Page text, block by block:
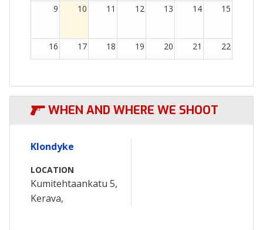
9 10 11 12 13 14 15
16 17 18 19 20 21 22
23 24 25 26 27 28 29
WHEN AND WHERE WE SHOOT
Klondyke
LOCATION
Kumitehtaankatu 5,
Kerava,